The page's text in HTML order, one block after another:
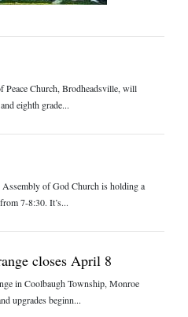
Church, Brodheadsville, will
eighth grade...
of God Church is holding a
7-8:30. It’s...
closes April 8
in Coolbaugh Township, Monroe
upgrades beginn...